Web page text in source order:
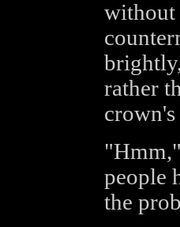
without
rather
people
the